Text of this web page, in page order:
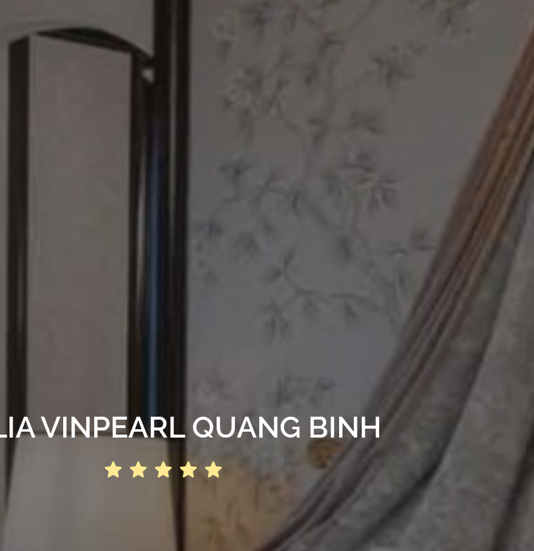
VINPEARL QUANG BINH